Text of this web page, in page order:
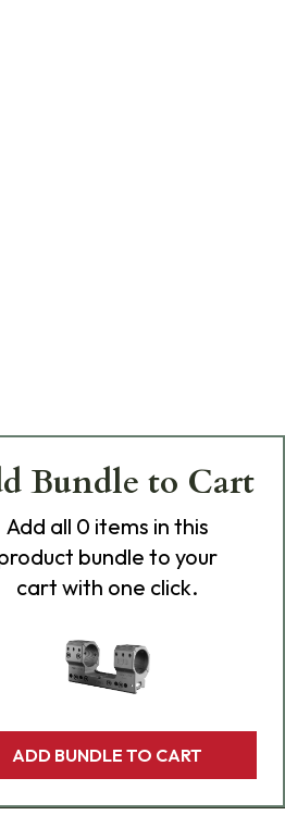
Bundle to Cart
Add all 0 items in this
bundle to your
cart with one click.
ADD BUNDLE TO CART